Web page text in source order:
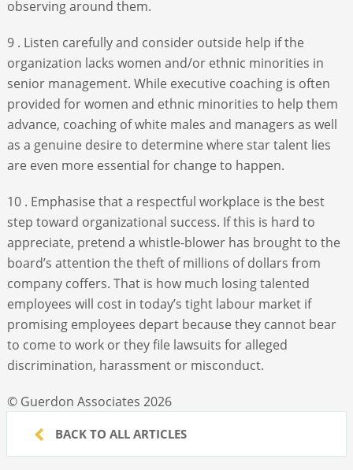
observing around them.
9 . Listen carefully and consider outside help if the
organization lacks women and/or ethnic minorities in
senior management. While executive coaching is often
provided for women and ethnic minorities to help them
advance, coaching of white males and managers as well
as a genuine desire to determine where star talent lies
are even more essential for change to happen.
10 . Emphasise that a respectful workplace is the best
step toward organizational success. If this is hard to
appreciate, pretend a whistle-blower has brought to the
board’s attention the theft of millions of dollars from
company coffers. That is how much losing talented
employees will cost in today’s tight labour market if
promising employees depart because they cannot bear
to come to work or they file lawsuits for alleged
discrimination, harassment or misconduct.
© Guerdon Associates 2026
BACK TO ALL ARTICLES